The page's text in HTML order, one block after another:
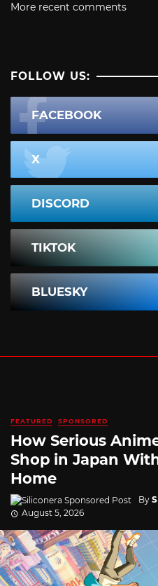
More recent comments
FOLLOW US:
FACEBOOK
X
DISCORD
TIKTOK
BLUESKY
FEATURED SPONSORED
How Serious
Shop in Japan
Home
By
August 5, 2026